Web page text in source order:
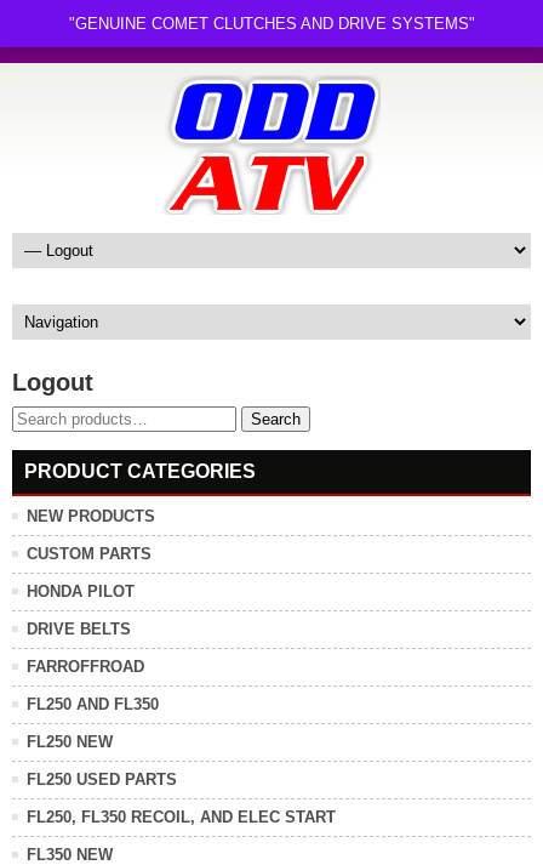
Logout
Search
for:
Search
PRODUCT CATEGORIES
NEW PRODUCTS
CUSTOM PARTS
HONDA PILOT
DRIVE BELTS
FARROFFROAD
FL250 AND FL350
FL250 NEW
FL250 USED PARTS
FL250, FL350 RECOIL, AND ELEC START
FL350 NEW
"GENUINE COMET CLUTCHES AND DRIVE SYSTEMS"